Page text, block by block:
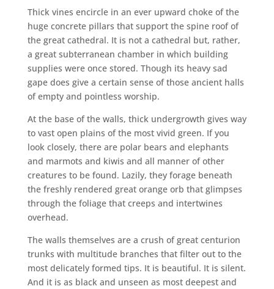
Thick vines encircle in an ever upward choke of the
huge concrete pillars that support the spine roof of
the great cathedral. It is not a cathedral but, rather,
a great subterranean chamber in which building
supplies were once stored. Though its heavy sad
gape does give a certain sense of those ancient halls
of empty and pointless worship.
At the base of the walls, thick undergrowth gives way
to vast open plains of the most vivid green. If you
look closely, there are polar bears and elephants
and marmots and kiwis and all manner of other
creatures to be found. Lazily, they forage beneath
the freshly rendered great orange orb that glimpses
through the foliage that creeps and intertwines
overhead.
The walls themselves are a crush of great centurion
trunks with multitude branches that filter out to the
most delicately formed tips. It is beautiful. It is silent.
And it is as black and unseen as most deepest and